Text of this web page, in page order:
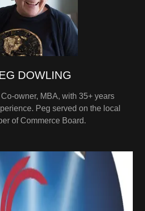
DOWLING
Co-owner, MBA, with 35+ years
Peg served on the local
of Commerce Board.